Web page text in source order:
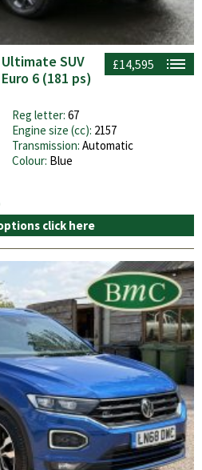
£14,595
SUV
6 (181 ps)
Reg letter: 67
Engine size (cc): 2157
Transmission: Automatic
Colour: Blue
click here